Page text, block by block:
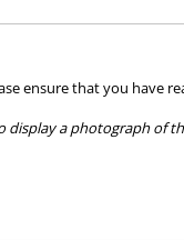
ensure that you have
display a photograph of
approved and